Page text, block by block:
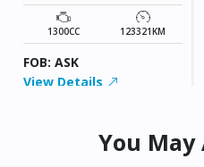
1300CC 123321KM
FOB: ASK
View Details
You May